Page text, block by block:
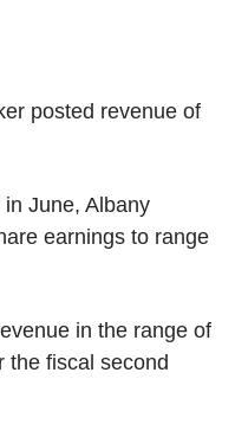
posted revenue of
June, Albany
earnings to range
in the range of
the fiscal second